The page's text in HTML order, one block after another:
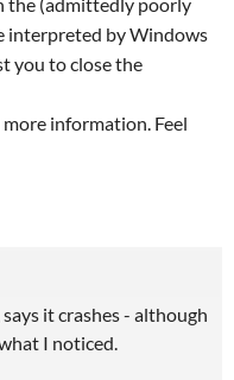
interpreted by Windows
you to close the
information. Feel
it crashes - although
I noticed.